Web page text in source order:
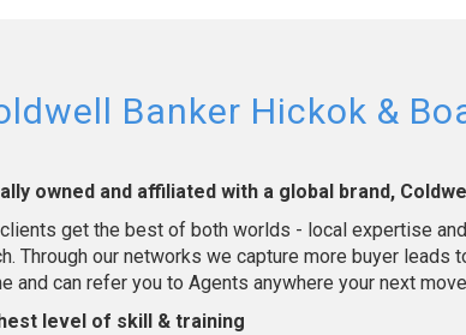
Banker Hickok &
owned and affiliated with a global brand,
get the best of both worlds - local expertise
Through our networks we capture more buyer leads
and can refer you to Agents anywhere your next
level of skill & training